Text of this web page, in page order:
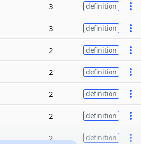
3 definition
3 definition
2 definition
2 definition
2 definition
2 definition
2 definition